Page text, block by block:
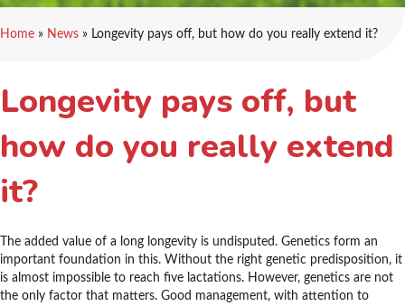
Home » News » Longevity pays off, but how do you really extend it?
Longevity pays off, but
how do you really extend
it?
The added value of a long longevity is undisputed. Genetics form an
important foundation in this. Without the right genetic predisposition, it
is almost impossible to reach five lactations. However, genetics are not
the only factor that matters. Good management, with attention to